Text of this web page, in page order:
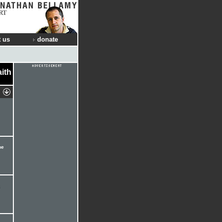
us donate